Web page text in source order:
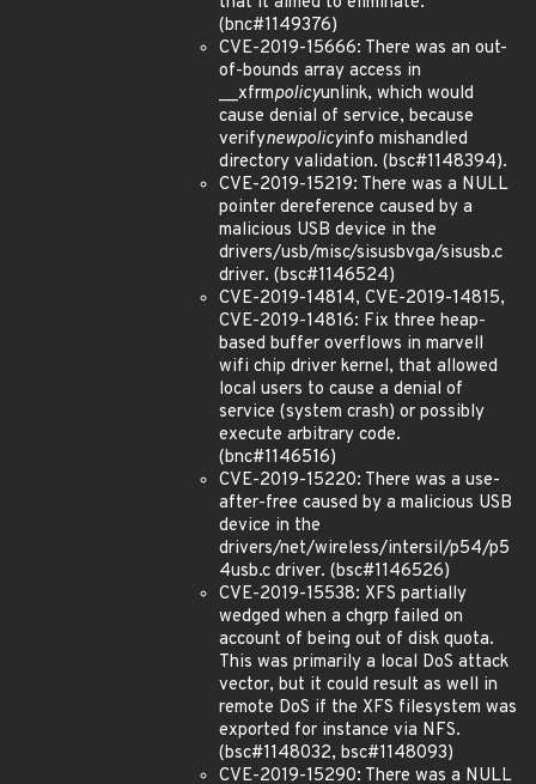
(bnc#1149376)
CVE-2019-15666: There was an out-
of-bounds array access in
__xfrmpolicyunlink, which would
cause denial of service, because
verifynewpolicyinfo mishandled
directory validation. (bsc#1148394).
CVE-2019-15219: There was a NULL
pointer dereference caused by a
malicious USB device in the
drivers/usb/misc/sisusbvga/sisusb.c
driver. (bsc#1146524)
CVE-2019-14814, CVE-2019-14815,
CVE-2019-14816: Fix three heap-
based buffer overflows in marvell
wifi chip driver kernel, that allowed
local users to cause a denial of
service (system crash) or possibly
execute arbitrary code.
(bnc#1146516)
CVE-2019-15220: There was a use-
after-free caused by a malicious USB
device in the
drivers/net/wireless/intersil/p54/p5
4usb.c driver. (bsc#1146526)
CVE-2019-15538: XFS partially
wedged when a chgrp failed on
account of being out of disk quota.
This was primarily a local DoS attack
vector, but it could result as well in
remote DoS if the XFS filesystem was
exported for instance via NFS.
(bsc#1148032, bsc#1148093)
CVE-2019-15290: There was a NULL